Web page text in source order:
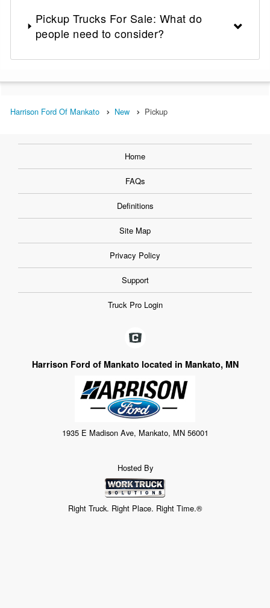
Pickup Trucks For Sale: What do
people need to consider?
Harrison Ford Of Mankato New Pickup
Home
FAQs
Definitions
Site Map
Privacy Policy
Support
Truck Pro Login
Harrison Ford of Mankato located in Mankato, MN
1935 E Madison Ave, Mankato, MN 56001
Hosted By
Right Truck. Right Place. Right Time.®